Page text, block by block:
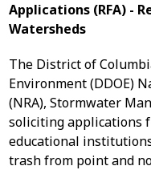
Applications (RFA) -
Watersheds
The District of
Environment (DDOE)
(NRA), Stormwater
soliciting applications
educational
trash from point and